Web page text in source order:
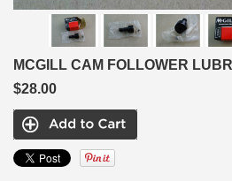
MCGILL CAM FOLLOWER
$28.00